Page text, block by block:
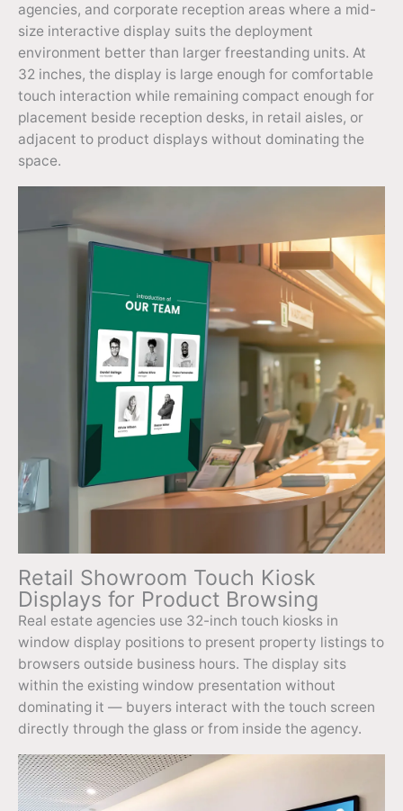
agencies, and corporate reception areas where a mid-
size interactive display suits the deployment
environment better than larger freestanding units. At
32 inches, the display is large enough for comfortable
touch interaction while remaining compact enough for
placement beside reception desks, in retail aisles, or
adjacent to product displays without dominating the
space.
Retail Showroom Touch Kiosk
Displays for Product Browsing
Real estate agencies use 32-inch touch kiosks in
window display positions to present property listings to
browsers outside business hours. The display sits
within the existing window presentation without
dominating it — buyers interact with the touch screen
directly through the glass or from inside the agency.